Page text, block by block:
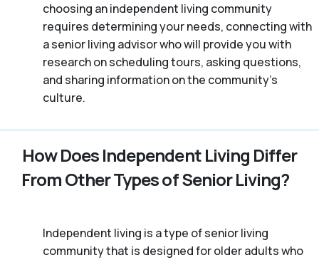
choosing an independent living community
requires determining your needs, connecting with
a senior living advisor who will provide you with
research on scheduling tours, asking questions,
and sharing information on the community’s
culture.
How Does Independent Living Differ
From Other Types of Senior Living?
Independent living is a type of senior living
community that is designed for older adults who